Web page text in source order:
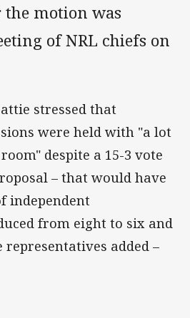
motion was
of NRL chiefs on
stressed that
were held with "a lot
despite a 15-3 vote
– that would have
independent
from eight to six and
added –